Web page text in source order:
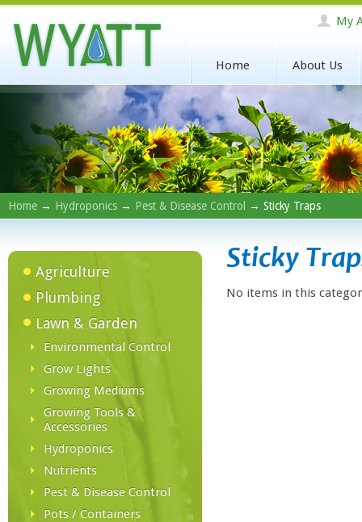
My
Home About Us
Home → Hydroponics → Pest & Disease Control → Sticky Traps
Agriculture
Plumbing
Lawn & Garden
Environmental Control
Grow Lights
Growing Mediums
Growing Tools &
Accessories
Hydroponics
Nutrients
Pest & Disease Control
Pots / Containers
Sticky
No items in this